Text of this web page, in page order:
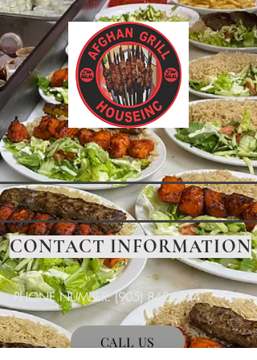
CONTACT INFORMATION
PHONE NUMBER:(905) 842-8844
CALL US